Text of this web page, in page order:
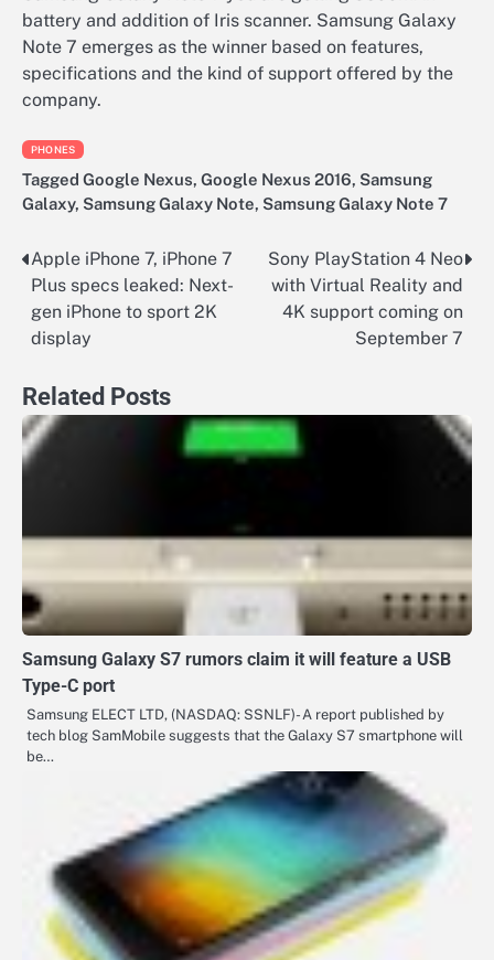
battery and addition of Iris scanner. Samsung Galaxy
Note 7 emerges as the winner based on features,
specifications and the kind of support offered by the
company.
PHONES
Tagged Google Nexus, Google Nexus 2016, Samsung
Galaxy, Samsung Galaxy Note, Samsung Galaxy Note 7
Post
navigation
Apple iPhone 7, iPhone 7
Plus specs leaked: Next-
gen iPhone to sport 2K
display
Sony PlayStation 4 Neo
with Virtual Reality and
4K support coming on
September 7
Related Posts
Samsung Galaxy S7 rumors claim it will feature a USB
Type-C port
Samsung ELECT LTD, (NASDAQ: SSNLF)- A report published by
tech blog SamMobile suggests that the Galaxy S7 smartphone will
be…